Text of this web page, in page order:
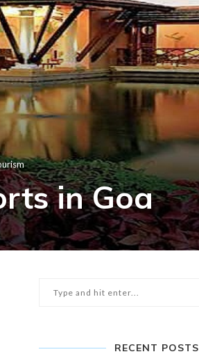
in Goa
RECENT POSTS